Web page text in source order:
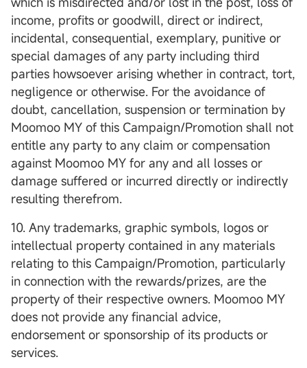
income, profits or goodwill, direct or indirect,
incidental, consequential, exemplary, punitive or
special damages of any party including third
parties howsoever arising whether in contract, tort,
negligence or otherwise. For the avoidance of
doubt, cancellation, suspension or termination by
Moomoo MY of this Campaign/Promotion shall not
entitle any party to any claim or compensation
against Moomoo MY for any and all losses or
damage suffered or incurred directly or indirectly
resulting therefrom.
10. Any trademarks, graphic symbols, logos or
intellectual property contained in any materials
relating to this Campaign/Promotion, particularly
in connection with the rewards/prizes, are the
property of their respective owners. Moomoo MY
does not provide any financial advice,
endorsement or sponsorship of its products or
services.